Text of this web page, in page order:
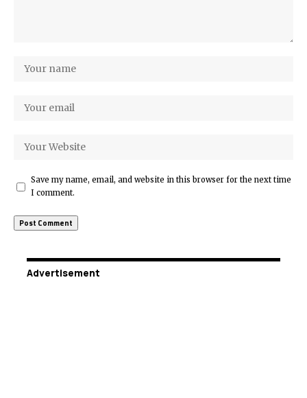
Save my name, email, and website in this browser for the next time
I comment.
Advertisement